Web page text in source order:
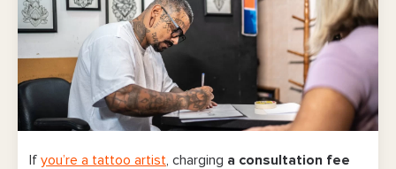
If you’re a tattoo artist , charging a consultation fee